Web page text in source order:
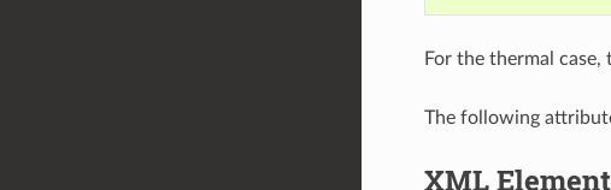
For the thermal
The following
XML